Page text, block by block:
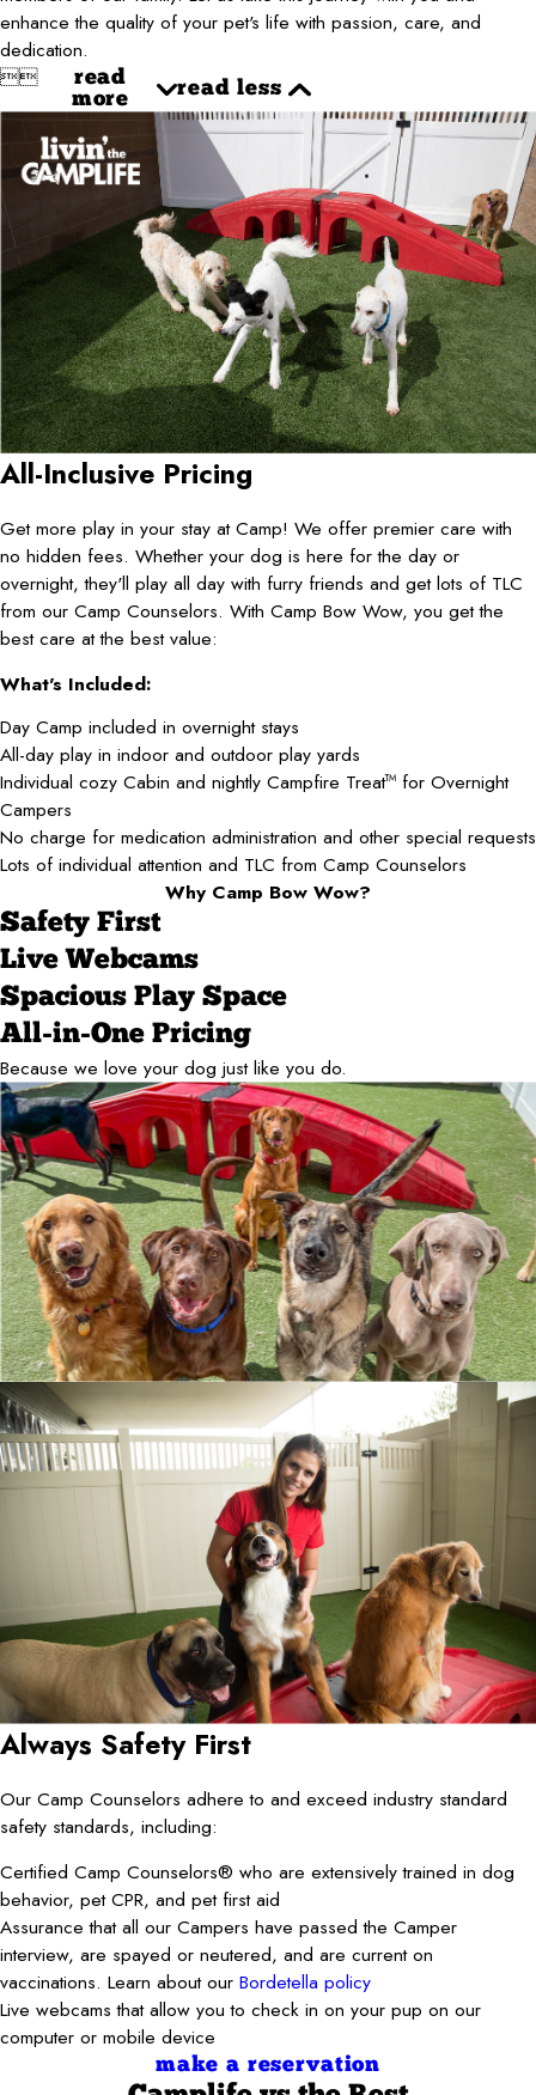
enhance the quality of your pet's life with passion, care, and
dedication.

read
more
read less
All-Inclusive Pricing
Get more play in your stay at Camp! We offer premier care with
no hidden fees. Whether your dog is here for the day or
overnight, they'll play all day with furry friends and get lots of TLC
from our Camp Counselors. With Camp Bow Wow, you get the
best care at the best value:
What's Included:
Day Camp included in overnight stays
All-day play in indoor and outdoor play yards
Individual cozy Cabin and nightly Campfire TreatTM for Overnight
Campers
No charge for medication administration and other special requests
Lots of individual attention and TLC from Camp Counselors
Why Camp Bow Wow?
Safety First
Live Webcams
Spacious Play Space
All-in-One Pricing
Because we love your dog just like you do.
Always Safety First
Our Camp Counselors adhere to and exceed industry standard
safety standards, including:
Certified Camp Counselors® who are extensively trained in dog
behavior, pet CPR, and pet first aid
Assurance that all our Campers have passed the Camper
interview, are spayed or neutered, and are current on
vaccinations. Learn about our Bordetella policy
Live webcams that allow you to check in on your pup on our
computer or mobile device
make a reservation